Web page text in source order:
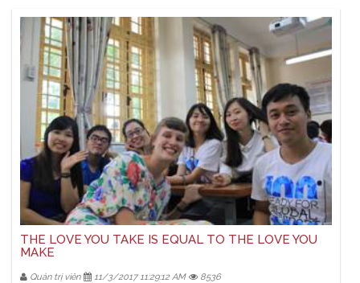
THE LOVE YOU TAKE IS EQUAL TO THE LOVE YOU
MAKE
Quản trị viên 11/3/2017 11:29:12 AM 8536